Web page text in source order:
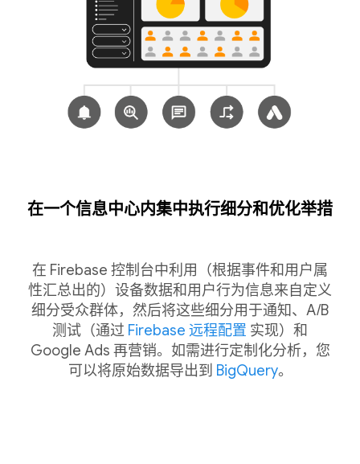
在一个信息中心内集中执行细分和优化举措
在 Firebase 控制台中利用（根据事件和用户属
性汇总出的）设备数据和用户行为信息来自定义
细分受众群体，然后将这些细分用于通知、A/B
测试（通过 Firebase 远程配置 实现）和
Google Ads 再营销。如需进行定制化分析，您
可以将原始数据导出到 BigQuery。